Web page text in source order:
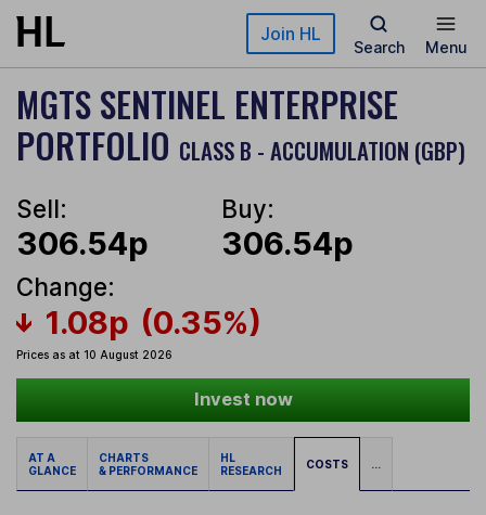
Skip to main content Join HL
Search Menu
MGTS SENTINEL ENTERPRISE
PORTFOLIO CLASS B - ACCUMULATION (GBP)
Sell:
306.54p
Buy:
306.54p
Change:
1.08p (0.35%)
Prices as at 10 August 2026
Invest now
AT A
GLANCE
CHARTS
& PERFORMANCE
HL
RESEARCH
COSTS ...